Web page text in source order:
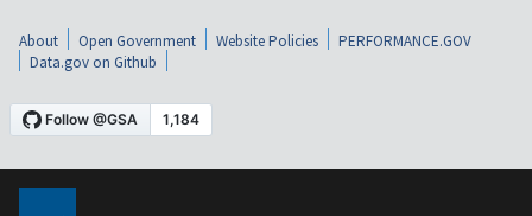
About Open Government Website Policies
PERFORMANCE.GOV
Data.gov on Github